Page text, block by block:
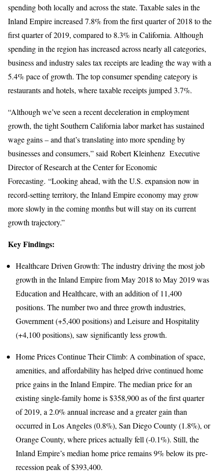
spending both locally and across the state. Taxable sales in the
Inland Empire increased 7.8% from the first quarter of 2018 to the
first quarter of 2019, compared to 8.3% in California. Although
spending in the region has increased across nearly all categories,
business and industry sales tax receipts are leading the way with a
5.4% pace of growth. The top consumer spending category is
restaurants and hotels, where taxable receipts jumped 3.7%.
“Although we’ve seen a recent deceleration in employment
growth, the tight Southern California labor market has sustained
wage gains – and that’s translating into more spending by
businesses and consumers,” said Robert Kleinhenz Executive
Director of Research at the Center for Economic
Forecasting. “Looking ahead, with the U.S. expansion now in
record-setting territory, the Inland Empire economy may grow
more slowly in the coming months but will stay on its current
growth trajectory.”
Key Findings:
Healthcare Driven Growth: The industry driving the most job
growth in the Inland Empire from May 2018 to May 2019 was
Education and Healthcare, with an addition of 11,400
positions. The number two and three growth industries,
Government (+5,400 positions) and Leisure and Hospitality
(+4,100 positions), saw significantly less growth.
Home Prices Continue Their Climb: A combination of space,
amenities, and affordability has helped drive continued home
price gains in the Inland Empire. The median price for an
existing single-family home is $358,900 as of the first quarter
of 2019, a 2.0% annual increase and a greater gain than
occurred in Los Angeles (0.8%), San Diego County (1.8%), or
Orange County, where prices actually fell (-0.1%). Still, the
Inland Empire’s median home price remains 9% below its pre-
recession peak of $393,400.